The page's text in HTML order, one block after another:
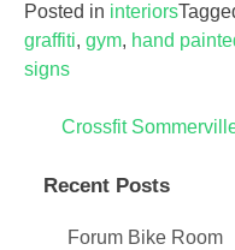
Posted in interiors
graffiti, gym, hand
signs
Post
navigation
Crossfit
Recent Posts
Forum Bike Room